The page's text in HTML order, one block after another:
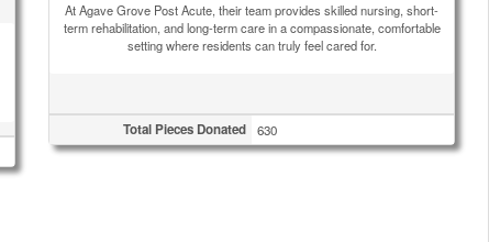
At Agave Grove Post Acute, their team provides skilled nursing, short-
term rehabilitation, and long-term care in a compassionate, comfortable
setting where residents can truly feel cared for.
Total Pieces Donated 630